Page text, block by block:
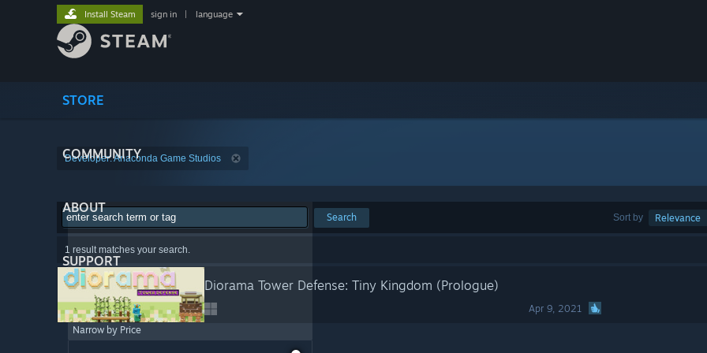
STORE
COMMUNITY
ABOUT
SUPPORT
Install Steam sign in language
Developer: Anaconda Game Studios
Sort by Relevance
Search
1 result matches your search.
Diorama Tower Defense: Tiny Kingdom (Prologue)
Apr 9, 2021
Narrow by Price